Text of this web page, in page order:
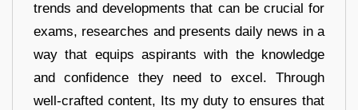
trends and developments that can be crucial for
exams, researches and presents daily news in a
way that equips aspirants with the knowledge
and confidence they need to excel. Through
well-crafted content, Its my duty to ensures that